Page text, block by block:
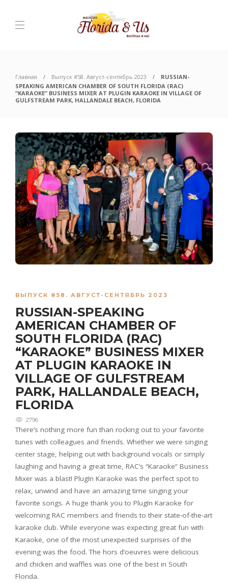
Главная Выпуск #58. Август-сентябрь 2023
RUSSIAN-
SPEAKING AMERICAN CHAMBER OF SOUTH FLORIDA (RAC)
“KARAOKE” BUSINESS MIXER AT PLUGIN KARAOKE IN VILLAGE OF
GULFSTREAM PARK, HALLANDALE BEACH, FLORIDA
ВЫПУСК #58. АВГУСТ-СЕНТЯБРЬ 2023
RUSSIAN-SPEAKING
AMERICAN CHAMBER OF
SOUTH FLORIDA (RAC)
“KARAOKE” BUSINESS MIXER
AT PLUGIN KARAOKE IN
VILLAGE OF GULFSTREAM
PARK, HALLANDALE BEACH,
FLORIDA
2796
There’s nothing more fun than rocking out to your favorite
tunes with colleagues and friends. Whether we were singing
center stage, helping out with background vocals or simply
laughing and having a great time, RAC’s “Karaoke” Business
Mixer was a blast! PlugIn Karaoke was the perfect spot to
relax, unwind and have an amazing time singing your
favorite songs. A huge thank you to PlugIn Karaoke for
welcoming RAC members and friends to their state-of-the-art
karaoke club. While everyone was expecting great fun with
Karaoke, one of the most unexpected surprises of the
evening was the food. The hors d’oeuvres were delicious
and chicken and waffles was one of the best in South
Florida.